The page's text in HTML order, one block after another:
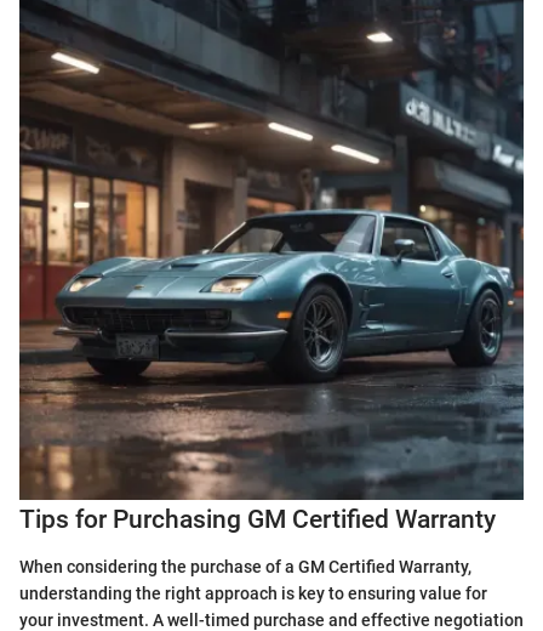
Tips for Purchasing GM Certified Warranty
When considering the purchase of a GM Certified Warranty,
understanding the right approach is key to ensuring value for
your investment. A well-timed purchase and effective negotiation